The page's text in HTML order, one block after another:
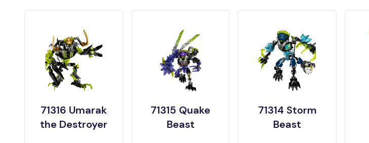
71316 Umarak
the Destroyer
71315 Quake
Beast
71314 Storm
Beast